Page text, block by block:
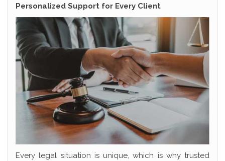
Personalized Support for Every Client
Every legal situation is unique, which is why trusted